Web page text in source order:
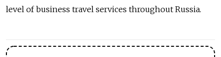
level of business travel services throughout Russia.